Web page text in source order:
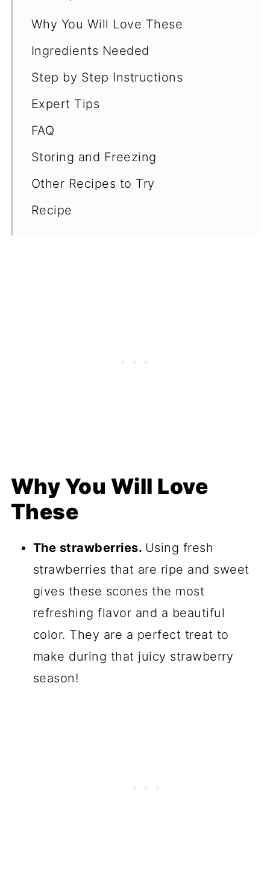
Why You Will Love These
Ingredients Needed
Step by Step Instructions
Expert Tips
FAQ
Storing and Freezing
Other Recipes to Try
Recipe
Why You Will Love
These
The strawberries. Using fresh
strawberries that are ripe and sweet
gives these scones the most
refreshing flavor and a beautiful
color. They are a perfect treat to
make during that juicy strawberry
season!